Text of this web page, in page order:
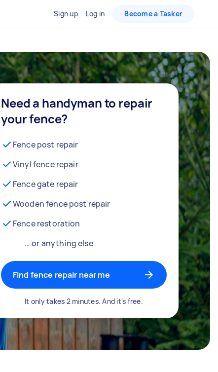
Sign up Log in Become a Tasker
Need a handyman to repair
your fence?
Fence post repair
Vinyl fence repair
Fence gate repair
Wooden fence post repair
Fence restoration
… or anything else
Find fence repair near me
It only takes 2 minutes. And it's free.